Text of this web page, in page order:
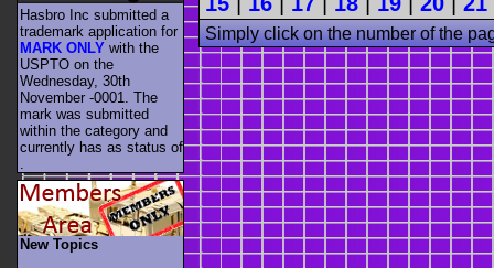
Simply click on the number of the
Hasbro Inc submitted a
trademark application for
MARK ONLY with the
USPTO on the
Wednesday, 30th
November -0001. The
mark was submitted
within the category and
currently has as status of
New Topics